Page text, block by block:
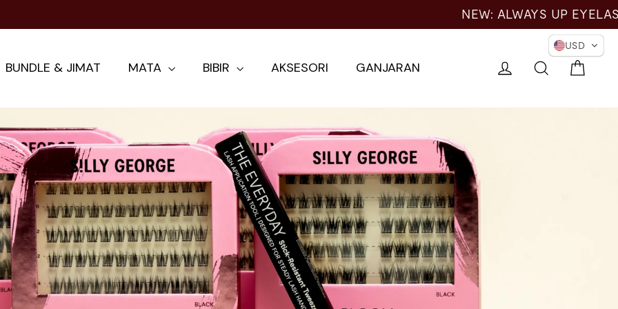
BUNDLE & JIMAT MATA BIBIR AKSESORI GANJARAN Log masuk
Cari
USD